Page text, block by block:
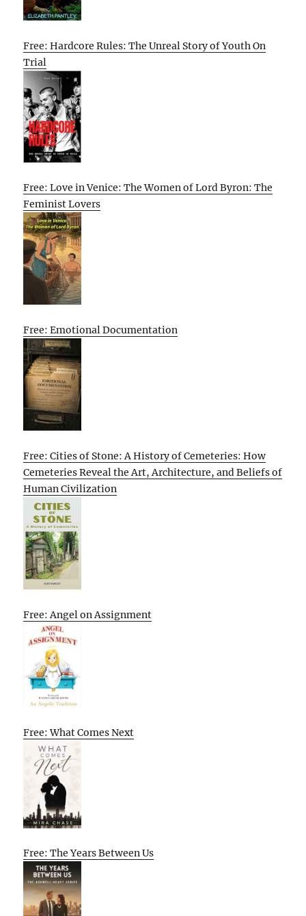
Free: Hardcore Rules: The Unreal Story of Youth On
Trial
Free: Love in Venice: The Women of Lord Byron: The
Feminist Lovers
Free: Emotional Documentation
Free: Cities of Stone: A History of Cemeteries: How
Cemeteries Reveal the Art, Architecture, and Beliefs of
Human Civilization
Free: Angel on Assignment
Free: What Comes Next
Free: The Years Between Us